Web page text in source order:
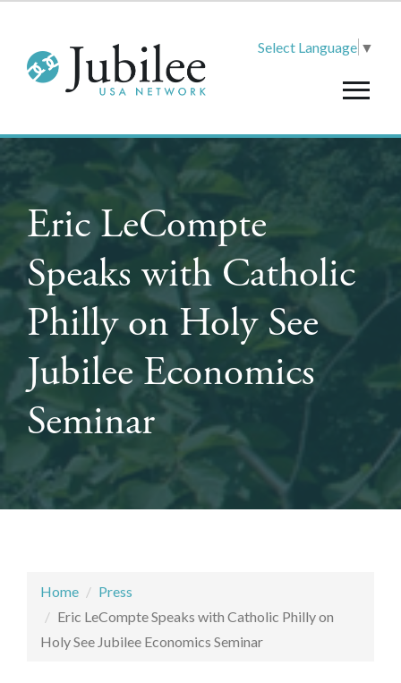
Select Language ▼
Eric LeCompte
Speaks with Catholic
Philly on Holy See
Jubilee Economics
Seminar
Home
Press
Eric LeCompte Speaks with Catholic Philly on
Holy See Jubilee Economics Seminar